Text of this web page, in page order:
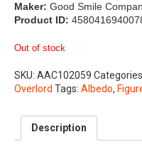
Maker: Good Smile
Product ID:
Out of stock
SKU: AAC102059
Overlord Tags: Albedo,
Description